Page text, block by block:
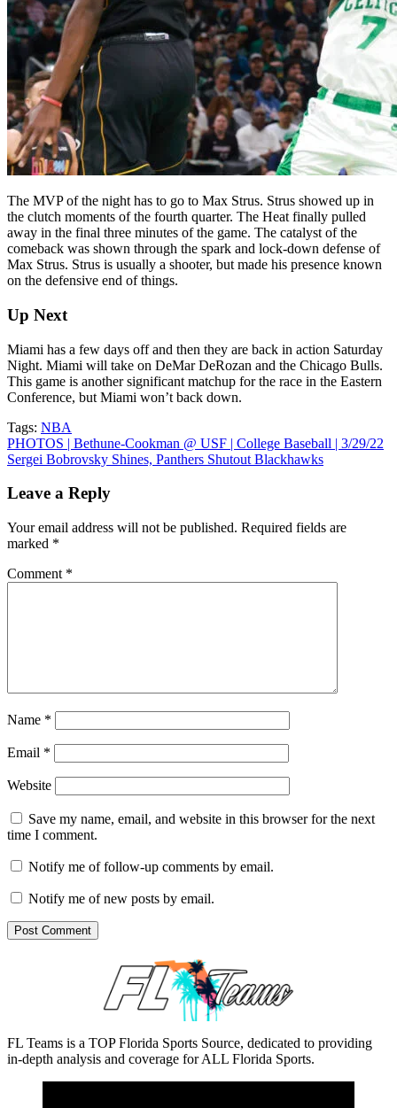
The MVP of the night has to go to Max Strus. Strus showed up in
the clutch moments of the fourth quarter. The Heat finally pulled
away in the final three minutes of the game. The catalyst of the
comeback was shown through the spark and lock-down defense of
Max Strus. Strus is usually a shooter, but made his presence known
on the defensive end of things.
Up Next
Miami has a few days off and then they are back in action Saturday
Night. Miami will take on DeMar DeRozan and the Chicago Bulls.
This game is another significant matchup for the race in the Eastern
Conference, but Miami won’t back down.
Tags: NBA
Post
navigation
PHOTOS | Bethune-Cookman @ USF | College Baseball | 3/29/22
Sergei Bobrovsky Shines, Panthers Shutout Blackhawks
Leave a Reply
Your email address will not be published. Required fields are
marked *
Comment *
Name *
Email *
Website
Save my name, email, and website in this browser for the next
time I comment.
Notify me of follow-up comments by email.
Notify me of new posts by email.
FL Teams is a TOP Florida Sports Source, dedicated to providing
in-depth analysis and coverage for ALL Florida Sports.